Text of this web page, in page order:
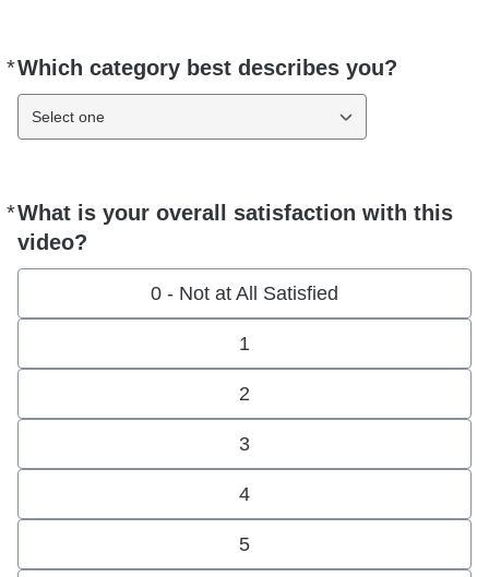
*Which category best describes you?
Required
Select one
*What is your overall satisfaction with this
video?
Required
0 - Not at All Satisfied
1
2
3
4
5